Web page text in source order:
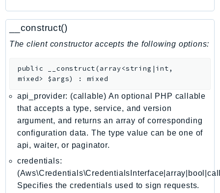
Emr
EMRContainers
EMRServerless
EndpointDiscovery
EntityResolution
EventBridge
Evs
Exception
finspace
FinSpaceData
Firehose
__construct()
The client constructor accepts the following options:
public __construct(array<string|int,
mixed> $args) : mixed
api_provider: (callable) An optional PHP callable
that accepts a type, service, and version
argument, and returns an array of corresponding
configuration data. The type value can be one of
api, waiter, or paginator.
credentials:
Specifies the credentials used to sign requests.